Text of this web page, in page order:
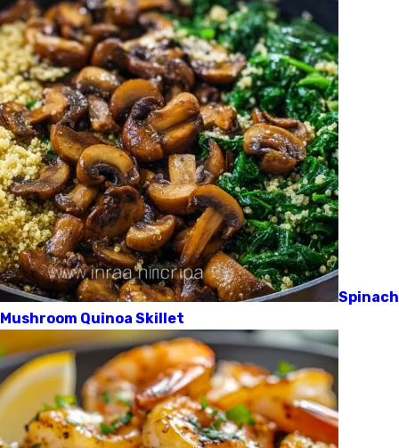
Spinach
Mushroom Quinoa Skillet